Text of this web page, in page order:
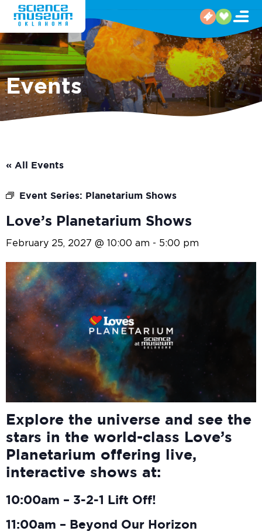
Events
« All Events
Event Series: Planetarium Shows
Love’s Planetarium Shows
February 25, 2027 @ 10:00 am - 5:00 pm
Explore the universe and see the
stars in the world-class Love’s
Planetarium offering live,
interactive shows at:
10:00am – 3-2-1 Lift Off!
11:00am – Beyond Our Horizon